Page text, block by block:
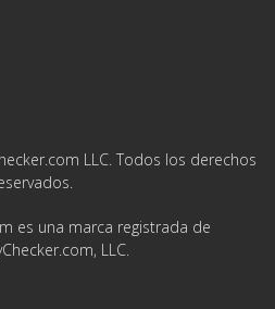
LLC. Todos los derechos
es una marca registrada de
LLC.